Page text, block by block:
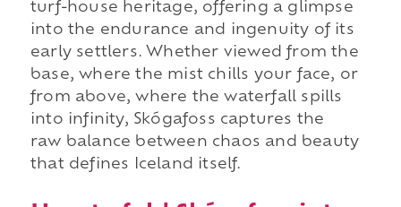
turf-house heritage, offering a glimpse
into the endurance and ingenuity of its
early settlers. Whether viewed from the
base, where the mist chills your face, or
from above, where the waterfall spills
into infinity, Skógafoss captures the
raw balance between chaos and beauty
that defines Iceland itself.